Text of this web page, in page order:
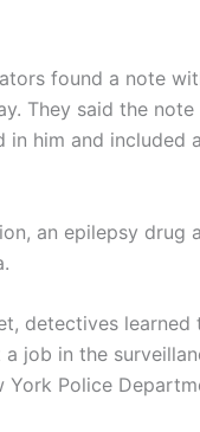
found a note
They said the note
in him and included
an epilepsy drug
detectives learned
job in the
York Police